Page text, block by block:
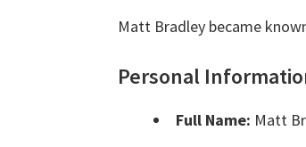
Matt Bradley became
Personal
Full Name: Matt